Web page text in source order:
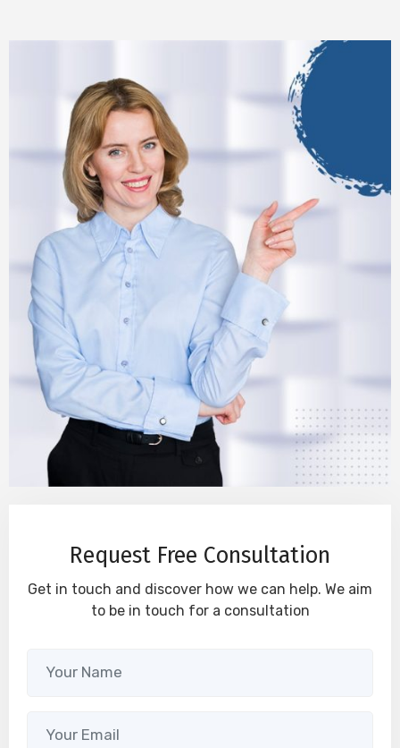
Request Free Consultation
Get in touch and discover how we can help. We aim
to be in touch for a consultation